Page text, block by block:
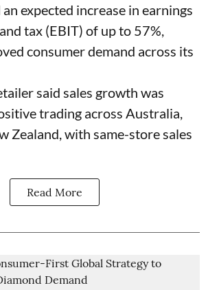
expected increase in earnings
tax (EBIT) of up to 57%,
consumer demand across its
said sales growth was
trading across Australia,
Zealand, with same-store sales
Read More